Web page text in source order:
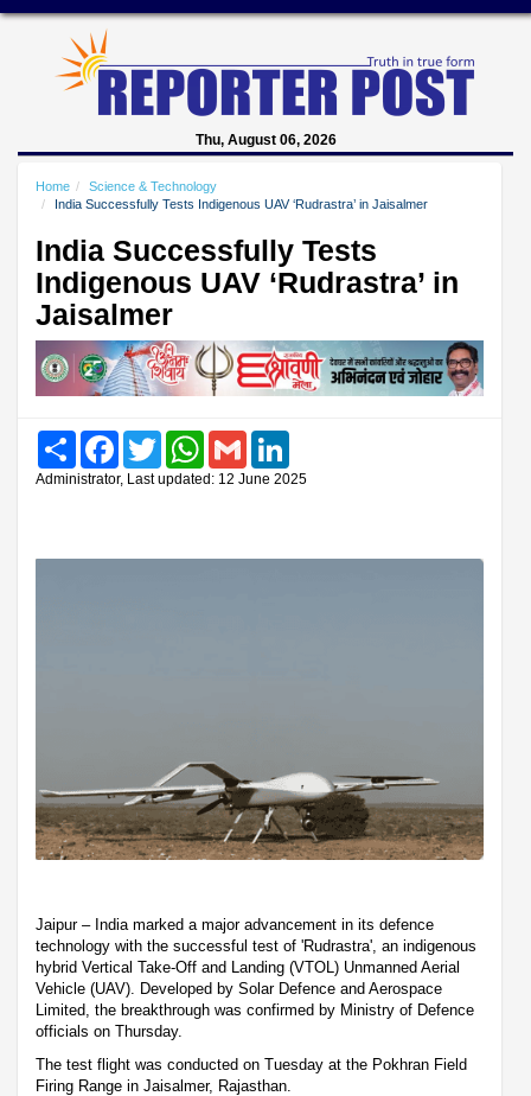
Thu, August 06, 2026
Home
Science & Technology
India Successfully Tests Indigenous UAV ‘Rudrastra’ in Jaisalmer
India Successfully Tests
Indigenous UAV ‘Rudrastra’ in
Jaisalmer
Share FacebookTwitter WhatsAppGmail
Administrator, Last updated: 12 June 2025
Jaipur – India marked a major advancement in its defence
technology with the successful test of 'Rudrastra', an indigenous
hybrid Vertical Take-Off and Landing (VTOL) Unmanned Aerial
Vehicle (UAV). Developed by Solar Defence and Aerospace
Limited, the breakthrough was confirmed by Ministry of Defence
officials on Thursday.
The test flight was conducted on Tuesday at the Pokhran Field
Firing Range in Jaisalmer, Rajasthan.